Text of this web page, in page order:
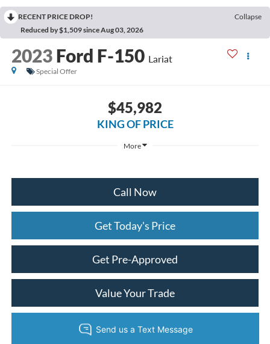
RECENT PRICE DROP!
Collapse
Reduced by $1,509 since Aug 03, 2026
2023 Ford F-150 Lariat
Special Offer
$45,982
KING OF PRICE
More
Call Now
Get Today's Price
Get Pre-Approved
Value Your Trade